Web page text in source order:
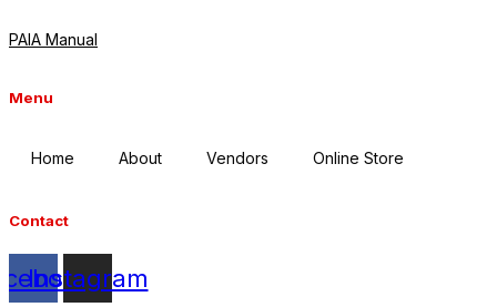
PAIA Manual
Menu
Home About Vendors Online Store
Contact
Instagram